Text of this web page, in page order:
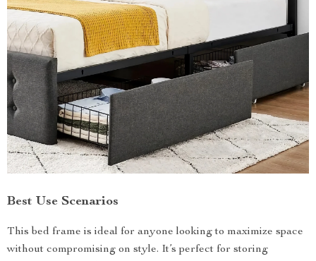
Best Use Scenarios
This bed frame is ideal for anyone looking to maximize space
without compromising on style. It’s perfect for storing